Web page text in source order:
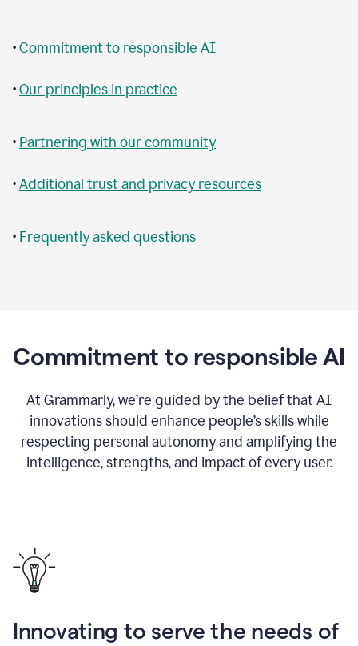
•Commitment to responsible AI
•Our principles in practice
• Partnering with our community
•Additional trust and privacy resources
• Frequently asked questions
Commitment to responsible AI
At Grammarly, we’re guided by the belief that AI
innovations should enhance people’s skills while
respecting personal autonomy and amplifying the
intelligence, strengths, and impact of every user.
Innovating to serve the needs of